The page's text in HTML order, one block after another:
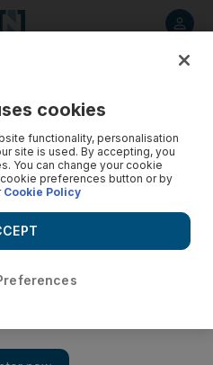
cookies
functionality, personalisation
site is used. By accepting, you
You can change your cookie
preferences button or by
Cookie Policy